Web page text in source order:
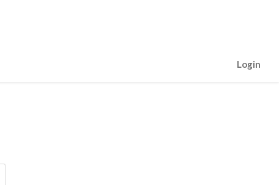
Login